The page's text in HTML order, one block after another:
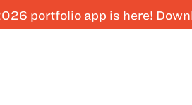
portfolio app is here!